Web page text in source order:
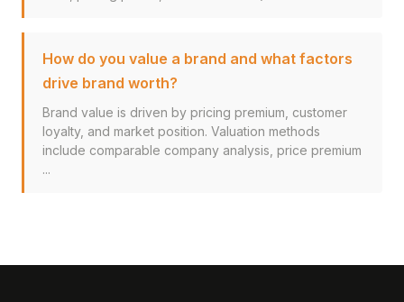
How do you value a brand and what factors
drive brand worth?
Brand value is driven by pricing premium, customer
loyalty, and market position. Valuation methods
include comparable company analysis, price premium
...